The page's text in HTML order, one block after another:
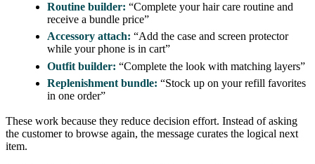
Routine builder: “Complete your hair care routine and
receive a bundle price”
Accessory attach: “Add the case and screen protector
while your phone is in cart”
Outfit builder: “Complete the look with matching layers”
Replenishment bundle: “Stock up on your refill favorites
in one order”
These work because they reduce decision effort. Instead of asking
the customer to browse again, the message curates the logical next
item.